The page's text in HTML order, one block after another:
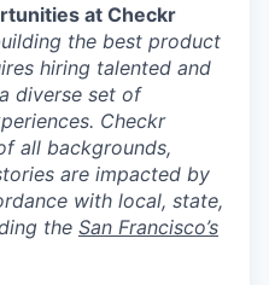
at Checkr
the best product
hiring talented and
diverse set of
Checkr
all backgrounds,
are impacted by
with local, state,
the San Francisco’s